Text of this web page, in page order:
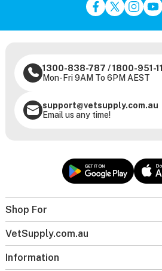
Shop For
VetSupply.com.au
Information
1300-838-787 /1800-951-
Mon-Fri 9AM To 6PM AEST
support@vetsupply.com.au
Email us any time!